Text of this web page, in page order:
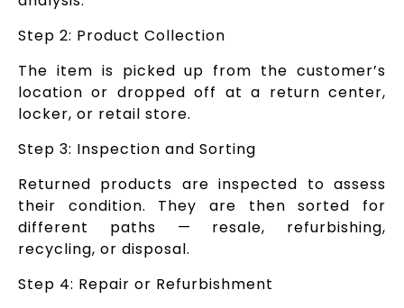
Step 2: Product Collection
The item is picked up from the customer’s
location or dropped off at a return center,
locker, or retail store.
Step 3: Inspection and Sorting
Returned products are inspected to assess
their condition. They are then sorted for
different paths — resale, refurbishing,
recycling, or disposal.
Step 4: Repair or Refurbishment